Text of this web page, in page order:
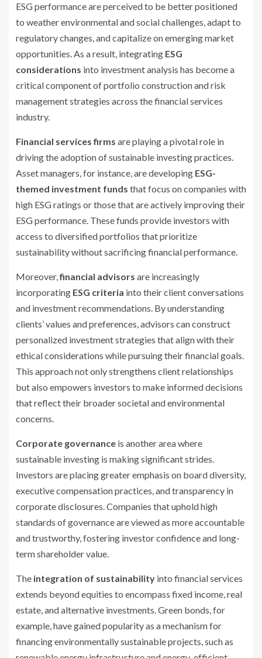
ESG performance are perceived to be better positioned
to weather environmental and social challenges, adapt to
regulatory changes, and capitalize on emerging market
opportunities. As a result, integrating ESG
considerations into investment analysis has become a
critical component of portfolio construction and risk
management strategies across the financial services
industry.
Financial services firms are playing a pivotal role in
driving the adoption of sustainable investing practices.
Asset managers, for instance, are developing ESG-
themed investment funds that focus on companies with
high ESG ratings or those that are actively improving their
ESG performance. These funds provide investors with
access to diversified portfolios that prioritize
sustainability without sacrificing financial performance.
Moreover,financial advisors are increasingly
incorporating ESG criteria into their client conversations
and investment recommendations. By understanding
clients’ values and preferences, advisors can construct
personalized investment strategies that align with their
ethical considerations while pursuing their financial goals.
This approach not only strengthens client relationships
but also empowers investors to make informed decisions
that reflect their broader societal and environmental
concerns.
Corporate governance is another area where
sustainable investing is making significant strides.
Investors are placing greater emphasis on board diversity,
executive compensation practices, and transparency in
corporate disclosures. Companies that uphold high
standards of governance are viewed as more accountable
and trustworthy, fostering investor confidence and long-
term shareholder value.
The integration of sustainability into financial services
extends beyond equities to encompass fixed income, real
estate, and alternative investments. Green bonds, for
example, have gained popularity as a mechanism for
financing environmentally sustainable projects, such as